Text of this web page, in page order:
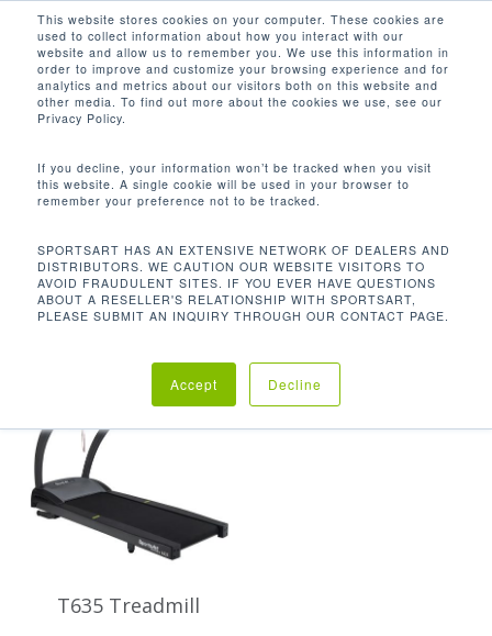
This website stores cookies on your computer. These cookies are
used to collect information about how you interact with our
website and allow us to remember you. We use this information in
order to improve and customize your browsing experience and for
analytics and metrics about our visitors both on this website and
other media. To find out more about the cookies we use, see our
Privacy Policy.
If you decline, your information won’t be tracked when you visit
this website. A single cookie will be used in your browser to
remember your preference not to be tracked.
SPORTSART HAS AN EXTENSIVE NETWORK OF DEALERS AND
DISTRIBUTORS. WE CAUTION OUR WEBSITE VISITORS TO
AVOID FRAUDULENT SITES. IF YOU EVER HAVE QUESTIONS
ABOUT A RESELLER'S RELATIONSHIP WITH SPORTSART,
PLEASE SUBMIT AN INQUIRY THROUGH OUR CONTACT PAGE.
Accept Decline
main
content
search
3.2HP DC
Motor
3.2HP DC
T635 Treadmill
Close
Menu